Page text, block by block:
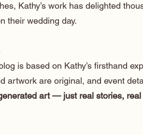
Kathy’s work has delighted
their wedding day.
is based on Kathy’s firsthand
artwork are original, and event
art — just real stories,